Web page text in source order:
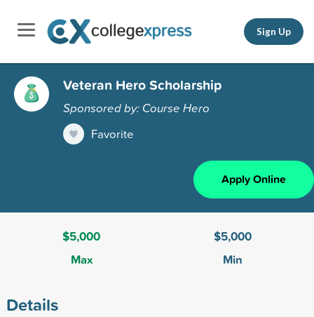
Sign Up
Veteran Hero Scholarship
Sponsored by: Course Hero
Favorite
Apply Online
$5,000
Max
$5,000
Min
Details